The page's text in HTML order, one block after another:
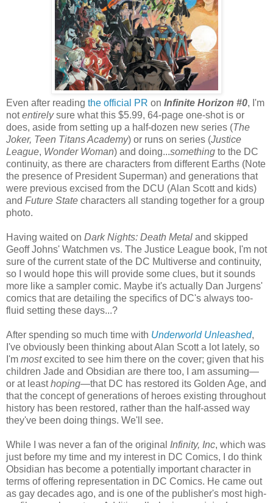
Even after reading the official PR on Infinite Horizon #0, I'm
notentirelysure what this $5.99, 64-page one-shot is or
does, aside from setting up a half-dozen new series (The
Joker, Teen Titans Academy) or runs on series (Justice
League, Wonder Woman) and doing...something to the DC
continuity, as there are characters from different Earths (Note
the presence of President Superman) and generations that
were previous excised from the DCU (Alan Scott and kids)
and Future State characters all standing together for a group
photo.
Having waited on Dark Nights: Death Metal and skipped
Geoff Johns' Watchmen vs. The Justice League book, I'm not
sure of the current state of the DC Multiverse and continuity,
so I would hope this will provide some clues, but it sounds
more like a sampler comic. Maybe it's actually Dan Jurgens'
comics that are detailing the specifics of DC's always too-
fluid setting these days...?
After spending so much time with Underworld Unleashed,
I've obviously been thinking about Alan Scott a lot lately, so
I'm mostexcited to see him there on the cover; given that his
children Jade and Obsidian are there too, I am assuming—
or at leasthoping—that DC has restored its Golden Age, and
that the concept of generations of heroes existing throughout
history has been restored, rather than the half-assed way
they've been doing things. We'll see.
While I was never a fan of the original Infinity, Inc, which was
just before my time and my interest in DC Comics, I do think
Obsidian has become a potentially important character in
terms of offering representation in DC Comics. He came out
as gay decades ago, and is one of the publisher's most high-